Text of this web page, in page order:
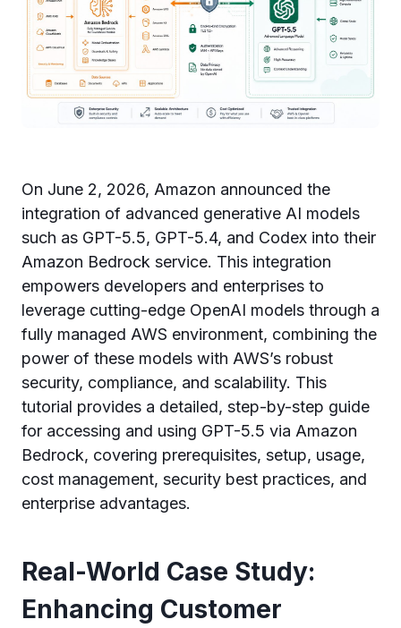
On June 2, 2026, Amazon announced the
integration of advanced generative AI models
such as GPT-5.5, GPT-5.4, and Codex into their
Amazon Bedrock service. This integration
empowers developers and enterprises to
leverage cutting-edge OpenAI models through a
fully managed AWS environment, combining the
power of these models with AWS’s robust
security, compliance, and scalability. This
tutorial provides a detailed, step-by-step guide
for accessing and using GPT-5.5 via Amazon
Bedrock, covering prerequisites, setup, usage,
cost management, security best practices, and
enterprise advantages.
Real-World Case Study:
Enhancing Customer